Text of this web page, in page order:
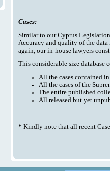
Cases:
Similar to our Cyprus
Accuracy and quality of the data
again, our in-house lawyers
This considerable size database
All the cases contained
All the cases of the
The entire published
All released but yet
*Kindly note that all recent